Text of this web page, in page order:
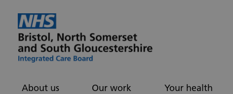
About us Our work Your health